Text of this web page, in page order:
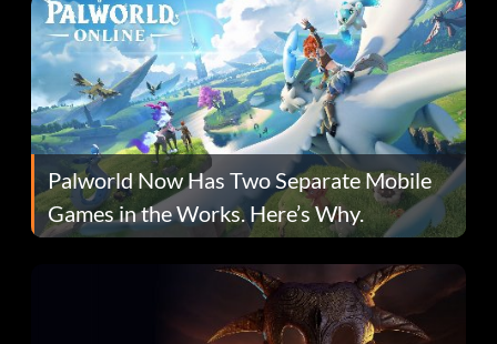
Palworld Now Has Two Separate Mobile
Games in the Works. Here’s Why.